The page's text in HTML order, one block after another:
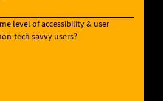
level of accessibility & user
tech savvy users?